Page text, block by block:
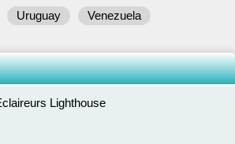
Uruguay Venezuela
Lighthouse